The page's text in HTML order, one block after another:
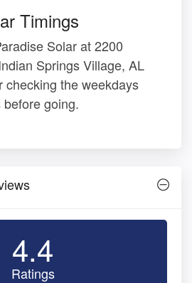
Timings
Solar at 2200
Springs Village, AL
checking the weekdays
going.
4.4
Ratings